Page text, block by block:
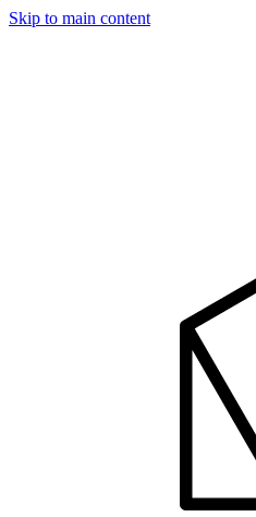
Skip to main content